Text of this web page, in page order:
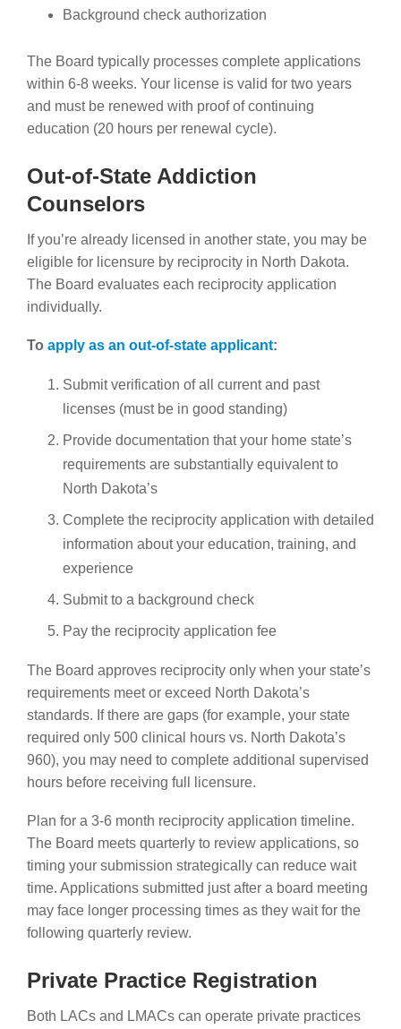
Background check authorization
The Board typically processes complete applications
within 6-8 weeks. Your license is valid for two years
and must be renewed with proof of continuing
education (20 hours per renewal cycle).
Out-of-State Addiction
Counselors
If you’re already licensed in another state, you may be
eligible for licensure by reciprocity in North Dakota.
The Board evaluates each reciprocity application
individually.
To apply as an out-of-state applicant:
Submit verification of all current and past
licenses (must be in good standing)
Provide documentation that your home state’s
requirements are substantially equivalent to
North Dakota’s
Complete the reciprocity application with detailed
information about your education, training, and
experience
Submit to a background check
Pay the reciprocity application fee
The Board approves reciprocity only when your state’s
requirements meet or exceed North Dakota’s
standards. If there are gaps (for example, your state
required only 500 clinical hours vs. North Dakota’s
960), you may need to complete additional supervised
hours before receiving full licensure.
Plan for a 3-6 month reciprocity application timeline.
The Board meets quarterly to review applications, so
timing your submission strategically can reduce wait
time. Applications submitted just after a board meeting
may face longer processing times as they wait for the
following quarterly review.
Private Practice Registration
Both LACs and LMACs can operate private practices